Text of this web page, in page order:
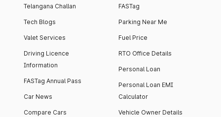
Telangana Challan
Tech Blogs
Valet Services
Driving Licence
Information
FASTag Annual Pass
Car News
Compare Cars
FASTag
Parking Near Me
Fuel Price
RTO Office Details
Personal Loan
Personal Loan EMI
Calculator
Vehicle Owner Details